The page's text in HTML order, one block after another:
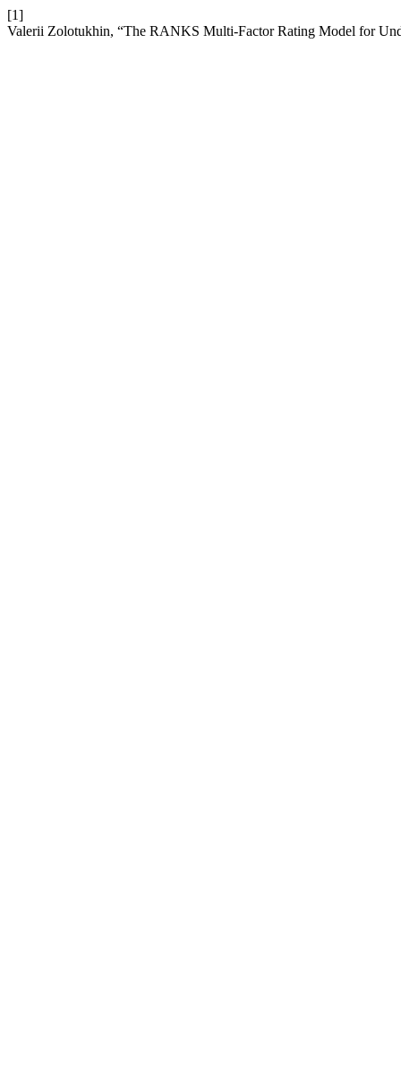
[1]
Valerii Zolotukhin, “The RANKS Multi-Factor Rating Model for